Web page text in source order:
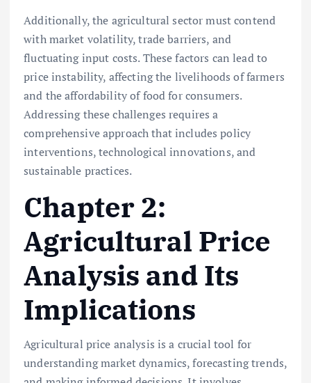
Additionally, the agricultural sector must contend
with market volatility, trade barriers, and
fluctuating input costs. These factors can lead to
price instability, affecting the livelihoods of farmers
and the affordability of food for consumers.
Addressing these challenges requires a
comprehensive approach that includes policy
interventions, technological innovations, and
sustainable practices.
Chapter 2:
Agricultural Price
Analysis and Its
Implications
Agricultural price analysis is a crucial tool for
understanding market dynamics, forecasting trends,